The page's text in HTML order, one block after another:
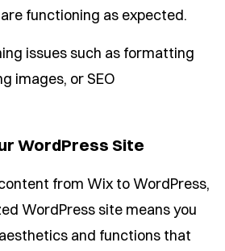
functioning as expected.
issues such as formatting
images, or SEO
WordPress Site
from Wix to WordPress,
WordPress site means you
and functions that